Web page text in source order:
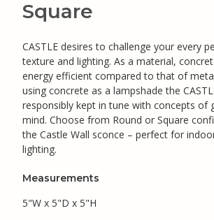
Square
CASTLE desires to challenge your every
texture and lighting. As a material,
energy efficient compared to that of
using concrete as a lampshade the
responsibly kept in tune with concepts of
mind. Choose from Round or Square
the Castle Wall sconce – perfect for
lighting.
Measurements
5"W x 5"D x 5"H